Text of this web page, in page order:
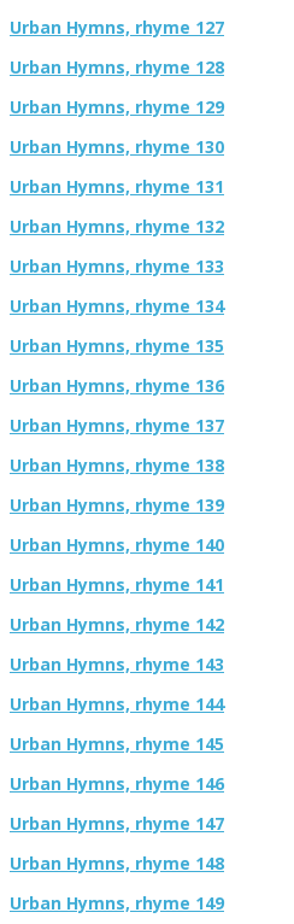
Urban Hymns, rhyme 127
Urban Hymns, rhyme 128
Urban Hymns, rhyme 129
Urban Hymns, rhyme 130
Urban Hymns, rhyme 131
Urban Hymns, rhyme 132
Urban Hymns, rhyme 133
Urban Hymns, rhyme 134
Urban Hymns, rhyme 135
Urban Hymns, rhyme 136
Urban Hymns, rhyme 137
Urban Hymns, rhyme 138
Urban Hymns, rhyme 139
Urban Hymns, rhyme 140
Urban Hymns, rhyme 141
Urban Hymns, rhyme 142
Urban Hymns, rhyme 143
Urban Hymns, rhyme 144
Urban Hymns, rhyme 145
Urban Hymns, rhyme 146
Urban Hymns, rhyme 147
Urban Hymns, rhyme 148
Urban Hymns, rhyme 149